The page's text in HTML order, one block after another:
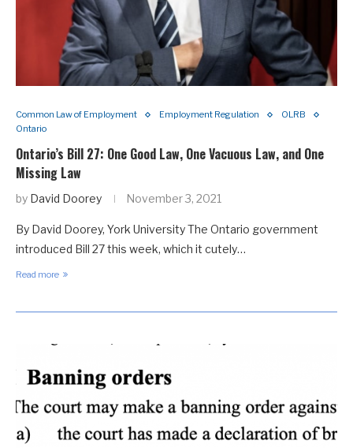
Common Law of Employment Employment Regulation
OLRB
Ontario
Ontario’s Bill 27: One Good Law, One Vacuous Law, and One
Missing Law
by David Doorey November 3, 2021
By David Doorey, York University The Ontario government
introduced Bill 27 this week, which it cutely…
Read more